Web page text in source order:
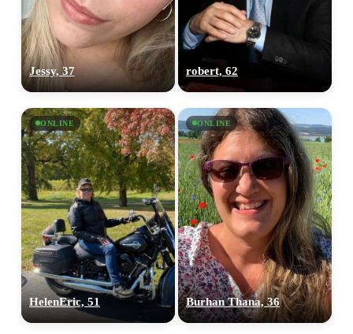
Jessy, 37 robert, 62
ONLINE
HelenEric, 51
ONLINE
Burhan Thana, 36